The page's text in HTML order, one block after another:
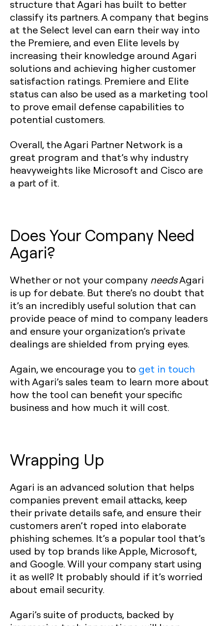
structure that Agari has built to better
classify its partners. A company that begins
at the Select level can earn their way into
the Premiere, and even Elite levels by
increasing their knowledge around Agari
solutions and achieving higher customer
satisfaction ratings. Premiere and Elite
status can also be used as a marketing tool
to prove email defense capabilities to
potential customers.
Overall, the Agari Partner Network is a
great program and that’s why industry
heavyweights like Microsoft and Cisco are
a part of it.
Does Your Company Need
Agari?
Whether or not your company needsAgari
is up for debate. But there’s no doubt that
it’s an incredibly useful solution that can
provide peace of mind to company leaders
and ensure your organization’s private
dealings are shielded from prying eyes.
Again, we encourage you to get in touch
with Agari’s sales team to learn more about
how the tool can benefit your specific
business and how much it will cost.
Wrapping Up
Agari is an advanced solution that helps
companies prevent email attacks, keep
their private details safe, and ensure their
customers aren’t roped into elaborate
phishing schemes. It’s a popular tool that’s
used by top brands like Apple, Microsoft,
and Google. Will your company start using
it as well? It probably should if it’s worried
about email security.
Agari’s suite of products, backed by